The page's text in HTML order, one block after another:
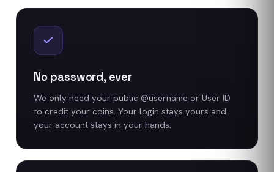
No password, ever
We only need your public @username or User ID
to credit your coins. Your login stays yours and
your account stays in your hands.